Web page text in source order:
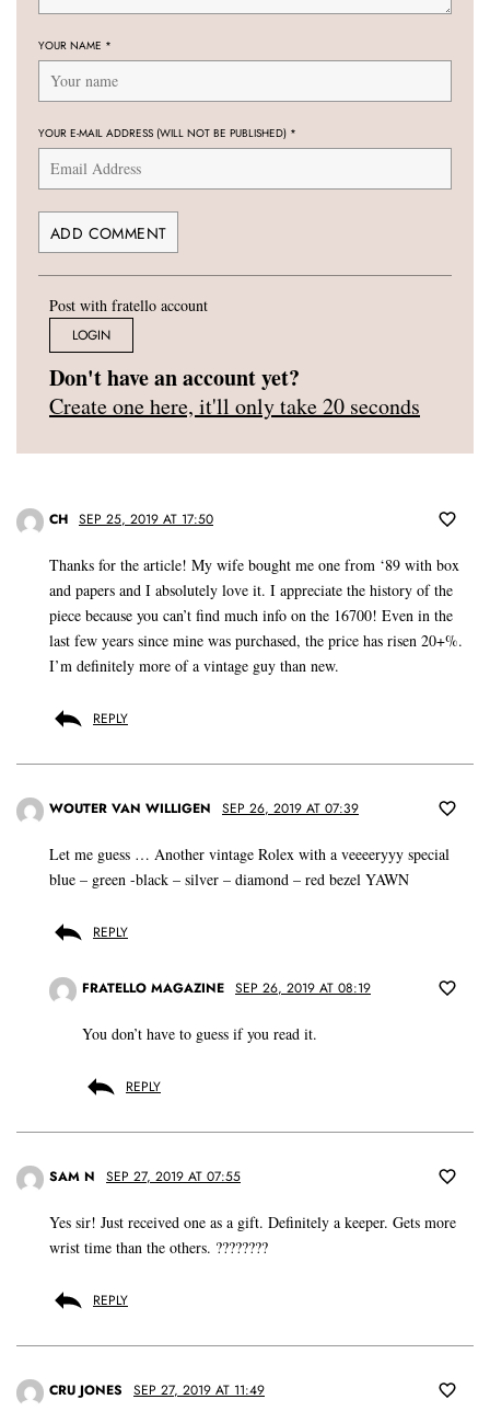
YOUR NAME *
YOUR E-MAIL ADDRESS (WILL NOT BE PUBLISHED) *
Post with fratello account
LOGIN
Don't have an account yet?
Create one here, it'll only take 20 seconds
CH SEP 25, 2019 AT 17:50
Thanks for the article! My wife bought me one from ‘89 with box
and papers and I absolutely love it. I appreciate the history of the
piece because you can’t find much info on the 16700! Even in the
last few years since mine was purchased, the price has risen 20+%.
I’m definitely more of a vintage guy than new.
REPLY
WOUTER VAN WILLIGEN SEP 26, 2019 AT 07:39
Let me guess … Another vintage Rolex with a veeeeryyy special
blue – green -black – silver – diamond – red bezel YAWN
REPLY
FRATELLO MAGAZINE SEP 26, 2019 AT 08:19
You don’t have to guess if you read it.
REPLY
SAM N SEP 27, 2019 AT 07:55
Yes sir! Just received one as a gift. Definitely a keeper. Gets more
wrist time than the others. ????????
REPLY
CRU JONES SEP 27, 2019 AT 11:49